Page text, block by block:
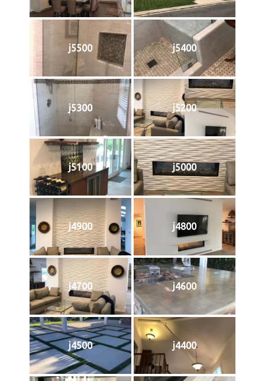
j5500 j5400
j5300 j5200
j5100 j5000
j4900 j4800
j4700 j4600
j4500 j4400